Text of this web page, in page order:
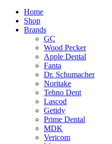
Home
Shop
Brands
GC
Wood Pecker
Apple Dental
Fanta
Dr. Schumacher
Noritake
Tehno Dent
Lascod
Getidy
Prime Dental
MDK
Vericom